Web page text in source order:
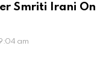
Smriti Irani On
am